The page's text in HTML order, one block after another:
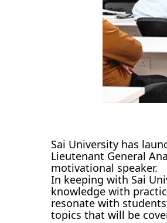
Sai University has
Lieutenant General
motivational speaker.
In keeping with Sai
knowledge with
resonate with
topics that will be